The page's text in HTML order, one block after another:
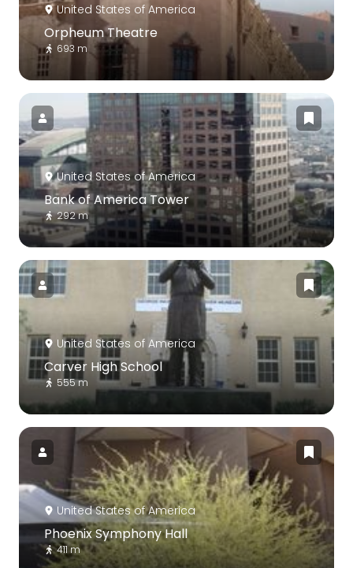
United States of America
Orpheum Theatre
693 m
United States of America
Bank of America Tower
292 m
United States of America
Carver High School
555 m
United States of America
Phoenix Symphony Hall
411 m